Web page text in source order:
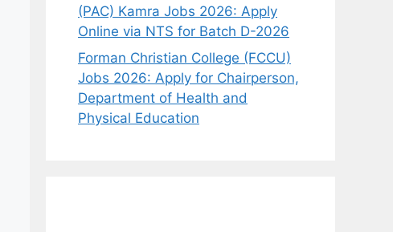
(PAC) Kamra Jobs 2026: Apply
Online via NTS for Batch D-2026
Forman Christian College (FCCU)
Jobs 2026: Apply for Chairperson,
Department of Health and
Physical Education